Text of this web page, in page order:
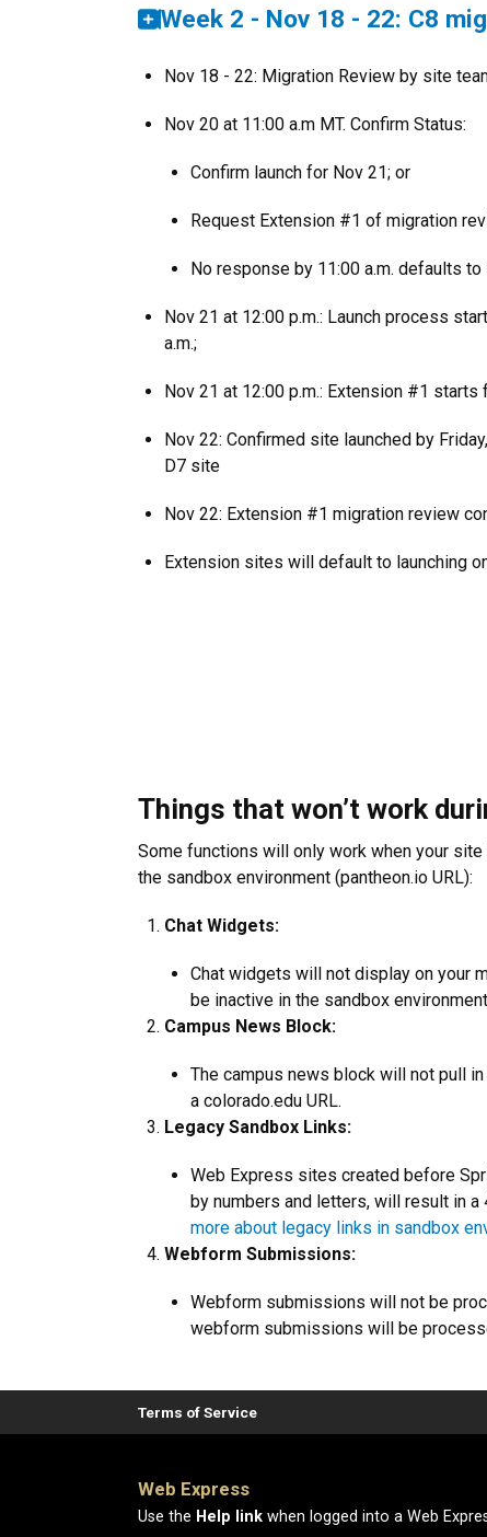
Week 2 - Nov 18 - 22: C8
Nov 18 - 22: Migration Review by site
Nov 20 at 11:00 a.m MT. Confirm Status:
Confirm launch for Nov 21; or
Request Extension #1 of migration
No response by 11:00 a.m. defaults to
Nov 21 at 12:00 p.m.: Launch process
a.m.;
Nov 21 at 12:00 p.m.: Extension #1
Nov 22: Confirmed site launched by
D7 site
Nov 22: Extension #1 migration review
Extension sites will default to launching
Things that won’t work
Some functions will only work when your
the sandbox environment (pantheon.io URL):
Chat Widgets:
Chat widgets will not display on your
be inactive in the sandbox
Campus News Block:
The campus news block will not pull
a colorado.edu URL.
Legacy Sandbox Links:
Web Express sites created before
by numbers and letters, will result in
more about legacy links in sandbox
Webform Submissions:
Webform submissions will not be
webform submissions will be
Terms of Service
Web Express
Use the Help link when logged into a Web